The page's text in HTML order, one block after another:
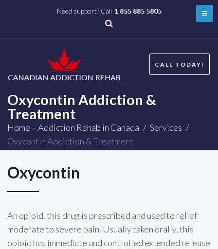
Need support? Call 1 855 885 5805
CALL TODAY!
Oxycontin Addiction &
Treatment
Home – Addiction Rehab in Canada / Services /
Oxycontin Addiction & Treatment
Oxycontin
An opioid, this drug is prescribed and used to relief
moderate to severe pain. Usually taken orally, this
opioid has immediate and controlled extended release